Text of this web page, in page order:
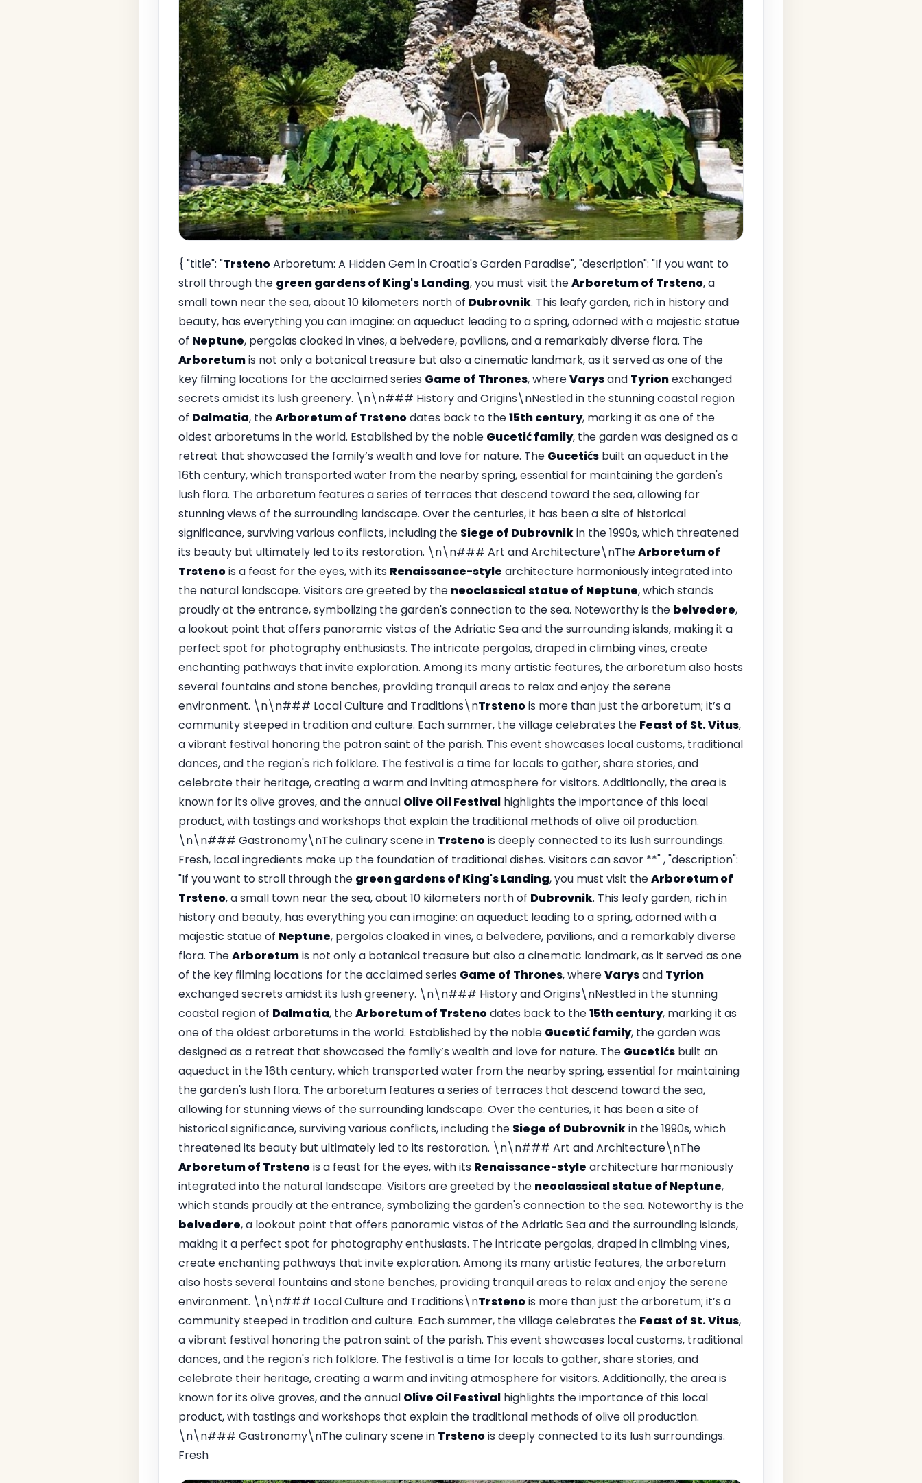
{ "title": "TrstenoArboretum: A Hidden Gem in Croatia's Garden Paradise", "description": "If you want to
stroll through the green gardens of King's Landing, you must visit theArboretum of Trsteno, a
small town near the sea, about 10 kilometers north of Dubrovnik. This leafy garden, rich in history and
beauty, has everything you can imagine: an aqueduct leading to a spring, adorned with a majestic statue
of Neptune, pergolas cloaked in vines, a belvedere, pavilions, and a remarkably diverse flora. The
Arboretumis not only a botanical treasure but also a cinematic landmark, as it served as one of the
key filming locations for the acclaimed series Game of Thrones, whereVarysand Tyrionexchanged
secrets amidst its lush greenery. \n\n### History and Origins\nNestled in the stunning coastal region
of Dalmatia, theArboretum of Trstenodates back to the15th century, marking it as one of the
oldest arboretums in the world. Established by the noble Gucetić family, the garden was designed as a
retreat that showcased the family’s wealth and love for nature. The Gucetićsbuilt an aqueduct in the
16th century, which transported water from the nearby spring, essential for maintaining the garden's
lush flora. The arboretum features a series of terraces that descend toward the sea, allowing for
stunning views of the surrounding landscape. Over the centuries, it has been a site of historical
significance, surviving various conflicts, including the Siege of Dubrovnikin the 1990s, which threatened
its beauty but ultimately led to its restoration. \n\n### Art and Architecture\nTheArboretum of
Trstenois a feast for the eyes, with its Renaissance-style architecture harmoniously integrated into
the natural landscape. Visitors are greeted by the neoclassical statue of Neptune, which stands
proudly at the entrance, symbolizing the garden's connection to the sea. Noteworthy is the belvedere,
a lookout point that offers panoramic vistas of the Adriatic Sea and the surrounding islands, making it a
perfect spot for photography enthusiasts. The intricate pergolas, draped in climbing vines, create
enchanting pathways that invite exploration. Among its many artistic features, the arboretum also hosts
several fountains and stone benches, providing tranquil areas to relax and enjoy the serene
environment. \n\n### Local Culture and Traditions\nTrstenois more than just the arboretum; it’s a
community steeped in tradition and culture. Each summer, the village celebrates the Feast of St. Vitus,
a vibrant festival honoring the patron saint of the parish. This event showcases local customs, traditional
dances, and the region's rich folklore. The festival is a time for locals to gather, share stories, and
celebrate their heritage, creating a warm and inviting atmosphere for visitors. Additionally, the area is
known for its olive groves, and the annual Olive Oil Festivalhighlights the importance of this local
product, with tastings and workshops that explain the traditional methods of olive oil production.
\n\n### Gastronomy\nThe culinary scene in Trstenois deeply connected to its lush surroundings.
Fresh, local ingredients make up the foundation of traditional dishes. Visitors can savor **" , "description":
"If you want to stroll through the green gardens of King's Landing, you must visit theArboretum of
Trsteno, a small town near the sea, about 10 kilometers north of Dubrovnik. This leafy garden, rich in
history and beauty, has everything you can imagine: an aqueduct leading to a spring, adorned with a
majestic statue of Neptune, pergolas cloaked in vines, a belvedere, pavilions, and a remarkably diverse
flora. TheArboretumis not only a botanical treasure but also a cinematic landmark, as it served as one
of the key filming locations for the acclaimed series Game of Thrones, whereVarysand Tyrion
exchanged secrets amidst its lush greenery. \n\n### History and Origins\nNestled in the stunning
coastal region of Dalmatia, theArboretum of Trstenodates back to the15th century, marking it as
one of the oldest arboretums in the world. Established by the noble Gucetić family, the garden was
designed as a retreat that showcased the family’s wealth and love for nature. The Gucetićsbuilt an
aqueduct in the 16th century, which transported water from the nearby spring, essential for maintaining
the garden's lush flora. The arboretum features a series of terraces that descend toward the sea,
allowing for stunning views of the surrounding landscape. Over the centuries, it has been a site of
historical significance, surviving various conflicts, including the Siege of Dubrovnikin the 1990s, which
threatened its beauty but ultimately led to its restoration. \n\n### Art and Architecture\nThe
Arboretum of Trstenois a feast for the eyes, with its Renaissance-style architecture harmoniously
integrated into the natural landscape. Visitors are greeted by the neoclassical statue of Neptune,
which stands proudly at the entrance, symbolizing the garden's connection to the sea. Noteworthy is the
belvedere, a lookout point that offers panoramic vistas of the Adriatic Sea and the surrounding islands,
making it a perfect spot for photography enthusiasts. The intricate pergolas, draped in climbing vines,
create enchanting pathways that invite exploration. Among its many artistic features, the arboretum
also hosts several fountains and stone benches, providing tranquil areas to relax and enjoy the serene
environment. \n\n### Local Culture and Traditions\nTrstenois more than just the arboretum; it’s a
community steeped in tradition and culture. Each summer, the village celebrates the Feast of St. Vitus,
a vibrant festival honoring the patron saint of the parish. This event showcases local customs, traditional
dances, and the region's rich folklore. The festival is a time for locals to gather, share stories, and
celebrate their heritage, creating a warm and inviting atmosphere for visitors. Additionally, the area is
known for its olive groves, and the annual Olive Oil Festivalhighlights the importance of this local
product, with tastings and workshops that explain the traditional methods of olive oil production.
\n\n### Gastronomy\nThe culinary scene in Trstenois deeply connected to its lush surroundings.
Fresh